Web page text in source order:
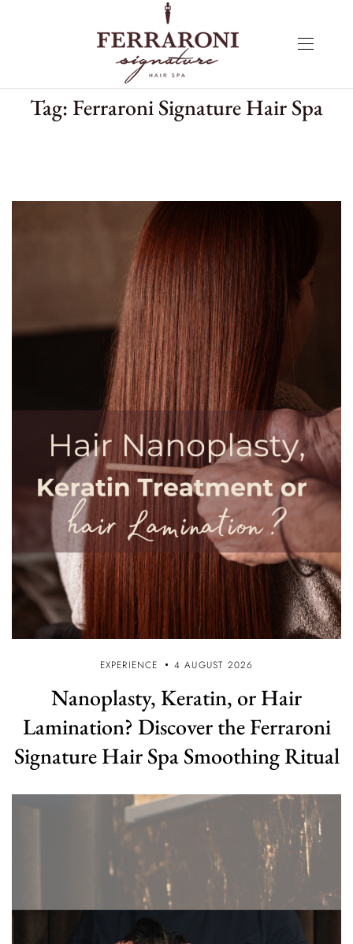
Tag:Ferraroni Signature Hair Spa
EXPERIENCE 4 AUGUST 2026
Nanoplasty, Keratin, or Hair
Lamination? Discover the Ferraroni
Signature Hair Spa Smoothing Ritual